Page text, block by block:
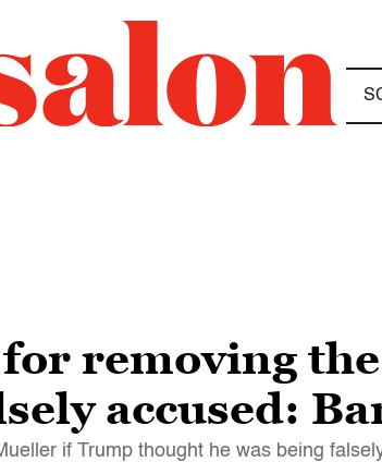
removing
accused:
if Trump thought he was being